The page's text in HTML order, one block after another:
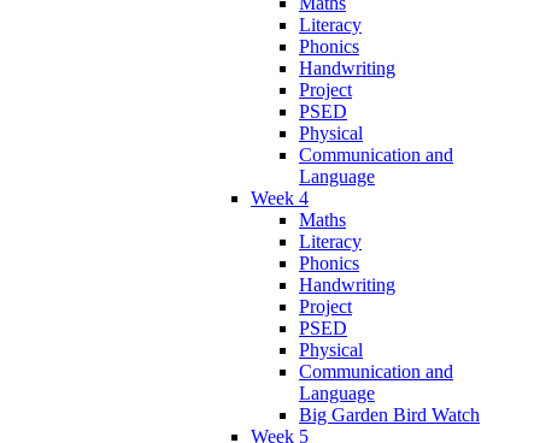
Literacy
Phonics
Handwriting
Project
PSED
Physical
Communication and
Language
Week 4
Maths
Literacy
Phonics
Handwriting
Project
PSED
Physical
Communication and
Language
Big Garden Bird Watch
Week 5